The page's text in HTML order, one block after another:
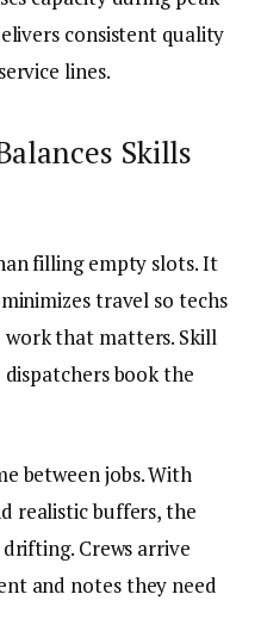
consistent quality
lines.
Skills
filling empty slots. It
travel so techs
that matters. Skill
book the
between jobs. With
realistic buffers, the
Crews arrive
and notes they need